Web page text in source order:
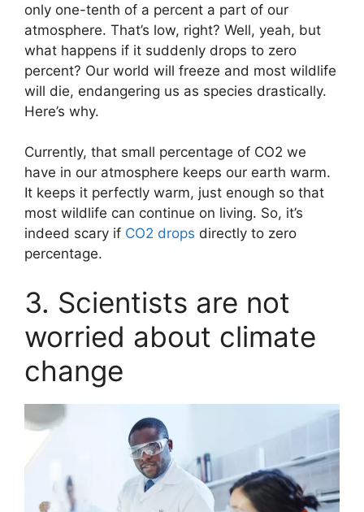
only one-tenth of a percent a part of our
atmosphere. That’s low, right? Well, yeah, but
what happens if it suddenly drops to zero
percent? Our world will freeze and most wildlife
will die, endangering us as species drastically.
Here’s why.
Currently, that small percentage of CO2 we
have in our atmosphere keeps our earth warm.
It keeps it perfectly warm, just enough so that
most wildlife can continue on living. So, it’s
indeed scary if CO2 drops directly to zero
percentage.
3. Scientists are not
worried about climate
change